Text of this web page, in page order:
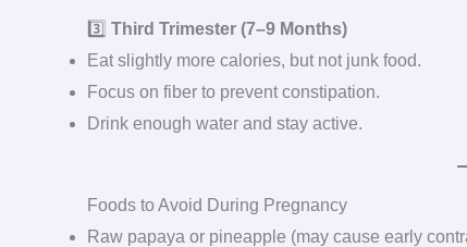
3️⃣ Third Trimester (7–9 Months)
Eat slightly more calories, but not junk food.
Focus on fiber to prevent constipation.
Drink enough water and stay active.
Foods to Avoid During Pregnancy
Raw papaya or pineapple (may cause early